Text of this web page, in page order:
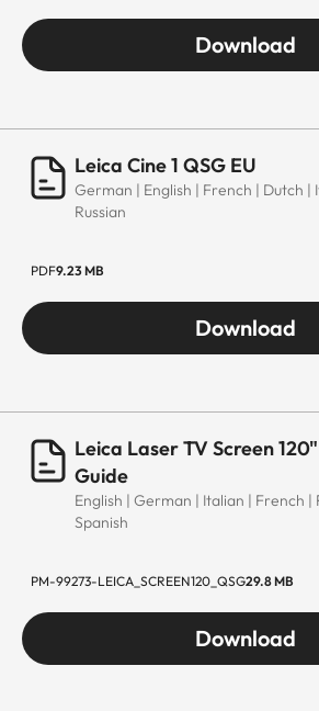
Download
Leica Cine 1 QSG EU
German | English | French | Dutch |
Russian
PDF9.23 MB
Download
Leica Laser TV Screen
Guide
English | German | Italian | French |
Spanish
PM-99273-LEICA_SCREEN120_QSG29.8 MB
Download